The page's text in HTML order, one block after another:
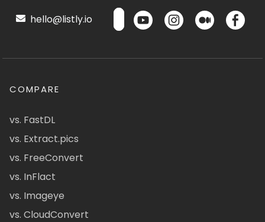
hello@listly.io
COMPARE
vs. FastDL
vs. Extract.pics
vs. FreeConvert
vs. InFlact
vs. Imageye
vs. CloudConvert